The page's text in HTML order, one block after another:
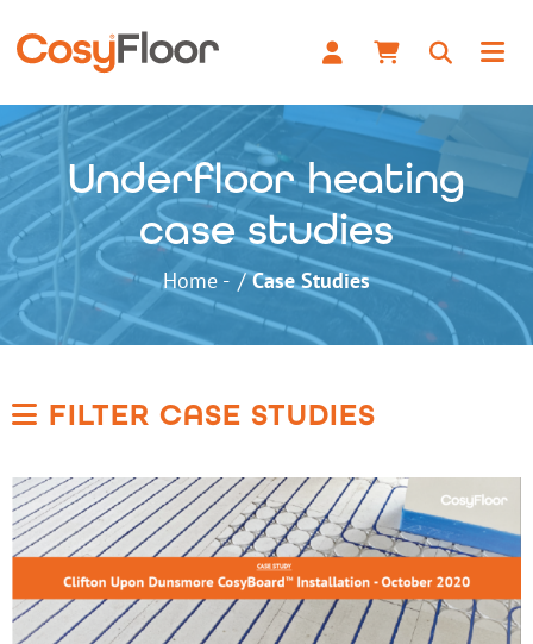
Underfloor heating
case studies
Home Case Studies
FILTER CASE STUDIES